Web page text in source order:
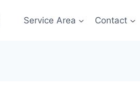
Service Area Contact